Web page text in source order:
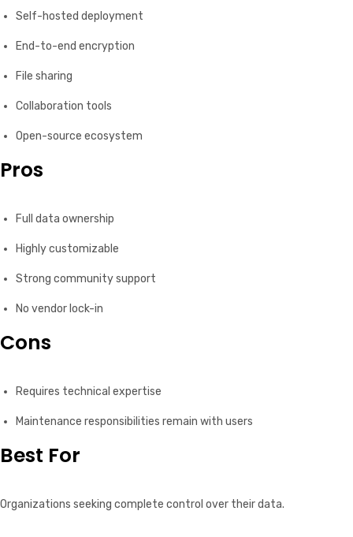
Self-hosted deployment
End-to-end encryption
File sharing
Collaboration tools
Open-source ecosystem
Pros
Full data ownership
Highly customizable
Strong community support
No vendor lock-in
Cons
Requires technical expertise
Maintenance responsibilities remain with users
Best For
Organizations seeking complete control over their data.